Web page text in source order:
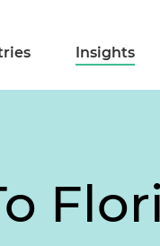
Insights